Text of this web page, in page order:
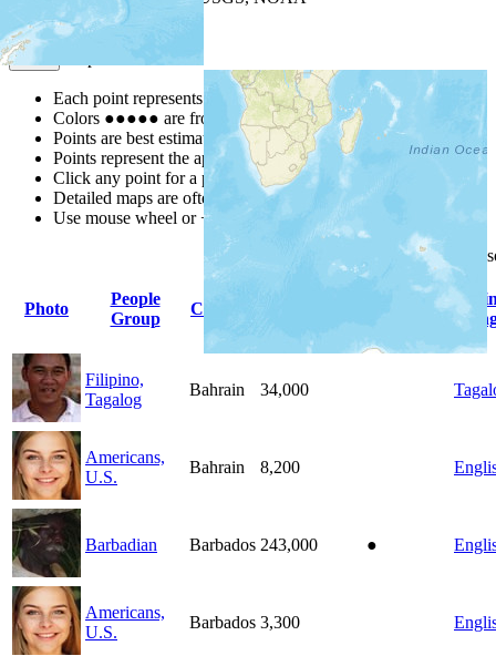
Map Notes
Each point represents a people group in a country.
Colors ●●●●● are from the Joshua ProjectProgress Scale
Points are best estimates, but should not be taken as exact.
Points represent the approximate center of a larger area.
Click any point for a people group profile.
Detailed maps are often found on specific people profiles.
Use mouse wheel or +/- buttons to zoom the map.
headings
Photo
People
Group
Country Indigenous
Filipino,
Tagalog
Bahrain 34,000
Americans,
U.S.
Bahrain 8,200
Barbadian Barbados 243,000 ●
Americans,
U.S.
Barbados 3,300